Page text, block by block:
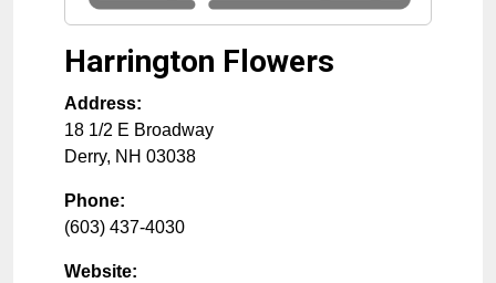
Harrington Flowers
Address:
18 1/2 E Broadway
Derry, NH 03038
Phone:
(603) 437-4030
Website: